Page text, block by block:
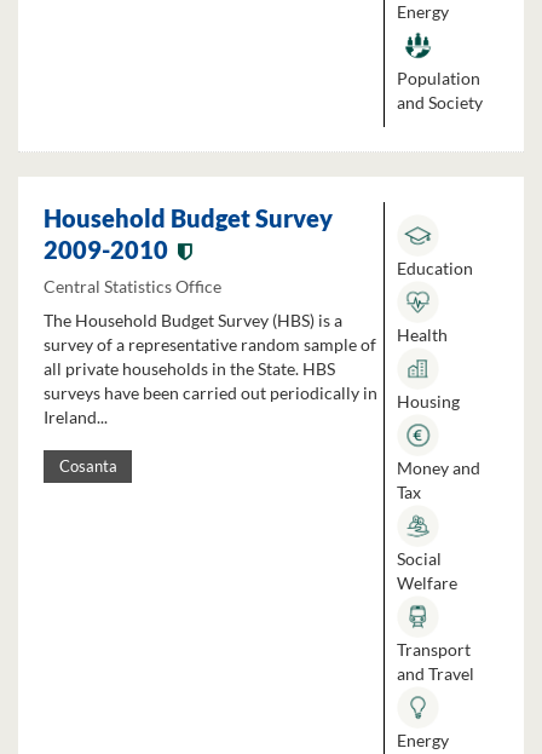
Energy
Population
and Society
Household Budget Survey
2009-2010
Central Statistics Office
The Household Budget Survey (HBS) is a
survey of a representative random sample of
all private households in the State. HBS
surveys have been carried out periodically in
Ireland...
Cosanta
Education
Health
Housing
Money and
Tax
Social
Welfare
Transport
and Travel
Energy